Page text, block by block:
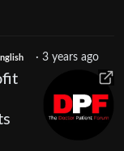
·3 years ago